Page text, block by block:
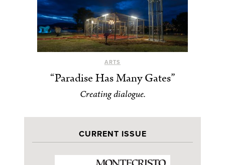
ARTS
“Paradise Has Many Gates”
Creating dialogue.
CURRENT ISSUE